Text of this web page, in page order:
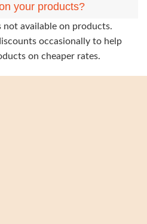
your products?
available on products.
occasionally to help
on cheaper rates.